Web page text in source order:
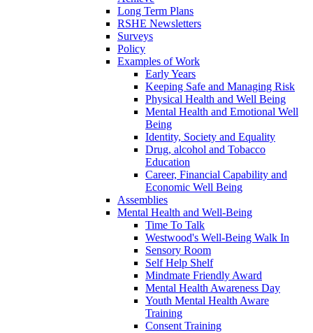
Long Term Plans
RSHE Newsletters
Surveys
Policy
Examples of Work
Early Years
Keeping Safe and Managing Risk
Physical Health and Well Being
Mental Health and Emotional Well
Being
Identity, Society and Equality
Drug, alcohol and Tobacco
Education
Career, Financial Capability and
Economic Well Being
Assemblies
Mental Health and Well-Being
Time To Talk
Westwood's Well-Being Walk In
Sensory Room
Self Help Shelf
Mindmate Friendly Award
Mental Health Awareness Day
Youth Mental Health Aware
Training
Consent Training